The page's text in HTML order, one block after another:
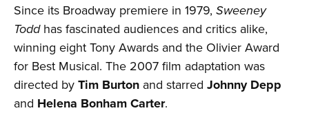
Since its Broadway premiere in 1979, Sweeney
Toddhas fascinated audiences and critics alike,
winning eight Tony Awards and the Olivier Award
for Best Musical. The 2007 film adaptation was
directed byTim Burton and starred Johnny Depp
and Helena Bonham Carter.